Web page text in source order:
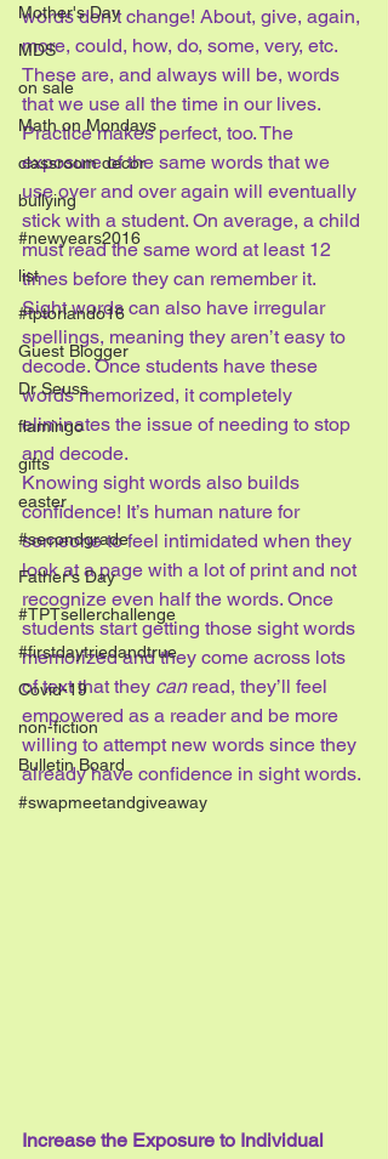
Mother's Day
MDS
on sale
Math on Mondays
classroom decor
bullying
#newyears2016
list
#tptorlando16
Guest Blogger
Dr Seuss
flamingo
gifts
easter
#secondgrade
Father's Day
#TPTsellerchallenge
#firstdaytriedandtrue
Covid-19
non-fiction
Bulletin Board
#swapmeetandgiveaway
words don’t change! About, give, again,
more, could, how, do, some, very, etc.
These are, and always will be, words
that we use all the time in our lives.
Practice makes perfect, too. The
exposure of the same words that we
use over and over again will eventually
stick with a student. On average, a child
must read the same word at least 12
times before they can remember it.
Sight words can also have irregular
spellings, meaning they aren’t easy to
decode. Once students have these
words memorized, it completely
eliminates the issue of needing to stop
and decode.
Knowing sight words also builds
confidence! It’s human nature for
someone to feel intimidated when they
look at a page with a lot of print and not
recognize even half the words. Once
students start getting those sight words
memorized and they come across lots
of text that they can read, they’ll feel
empowered as a reader and be more
willing to attempt new words since they
already have confidence in sight words.
Increase the Exposure to Individual